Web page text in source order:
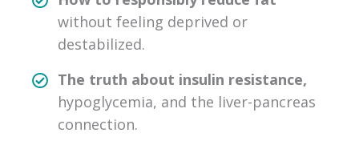
without feeling deprived or
destabilized.
The truth about insulin resistance,
hypoglycemia, and the liver-pancreas
connection.